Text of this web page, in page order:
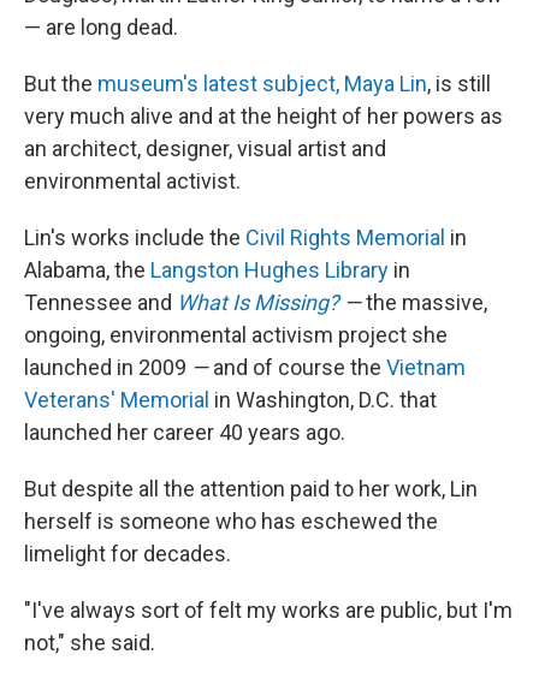
— are long dead.
But the museum's latest subject, Maya Lin, is still
very much alive and at the height of her powers as
an architect, designer, visual artist and
environmental activist.
Lin's works include the Civil Rights Memorial in
Alabama, the Langston Hughes Library in
Tennessee and What Is Missing?—the massive,
ongoing, environmental activism project she
launched in 2009 —and of course the Vietnam
Veterans' Memorial in Washington, D.C. that
launched her career 40 years ago.
But despite all the attention paid to her work, Lin
herself is someone who has eschewed the
limelight for decades.
"I've always sort of felt my works are public, but I'm
not," she said.